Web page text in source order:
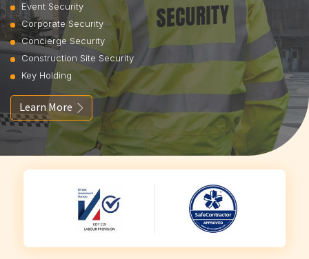
Event Security
Corporate Security
Concierge Security
Construction Site Security
Key Holding
Learn More